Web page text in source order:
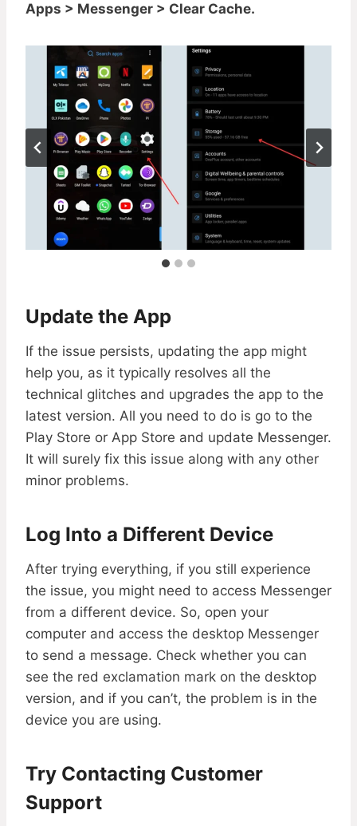
Apps > Messenger > Clear Cache.
Update the App
If the issue persists, updating the app might
help you, as it typically resolves all the
technical glitches and upgrades the app to the
latest version. All you need to do is go to the
Play Store or App Store and update Messenger.
It will surely fix this issue along with any other
minor problems.
Log Into a Different Device
After trying everything, if you still experience
the issue, you might need to access Messenger
from a different device. So, open your
computer and access the desktop Messenger
to send a message. Check whether you can
see the red exclamation mark on the desktop
version, and if you can’t, the problem is in the
device you are using.
Try Contacting Customer
Support